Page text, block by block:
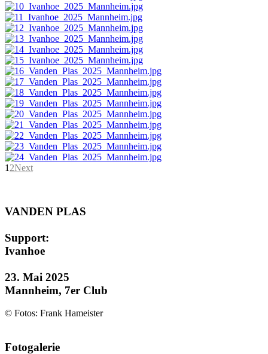
1 2Next
VANDEN PLAS
Support:
Ivanhoe
23. Mai 2025
Mannheim, 7er Club
© Fotos: Frank Hameister
Website secured by Security Audit Systems, visit our cyber security
Fotogalerie